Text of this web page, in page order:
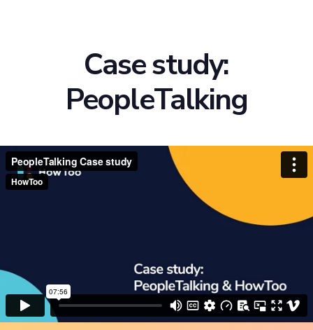
Case study:
PeopleTalking